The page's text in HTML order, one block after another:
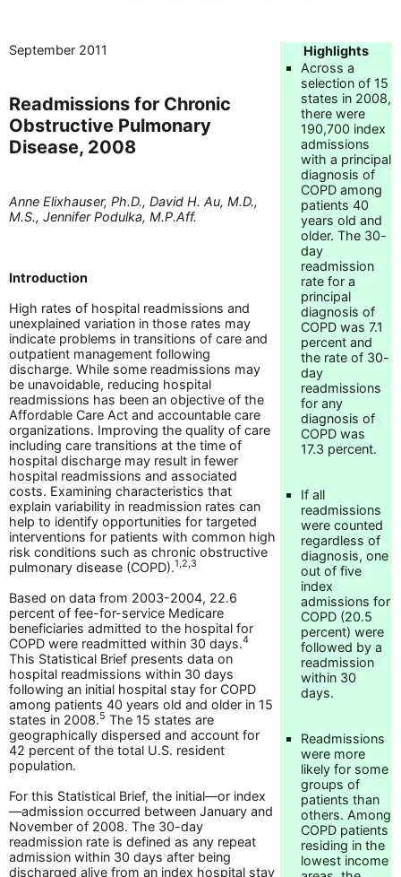
September 2011
Readmissions for Chronic
Obstructive Pulmonary
Disease, 2008
Anne Elixhauser, Ph.D., David H. Au, M.D.,
M.S., Jennifer Podulka, M.P.Aff.
Introduction
High rates of hospital readmissions and
unexplained variation in those rates may
indicate problems in transitions of care and
outpatient management following
discharge. While some readmissions may
be unavoidable, reducing hospital
readmissions has been an objective of the
Affordable Care Act and accountable care
organizations. Improving the quality of care
including care transitions at the time of
hospital discharge may result in fewer
hospital readmissions and associated
costs. Examining characteristics that
explain variability in readmission rates can
help to identify opportunities for targeted
interventions for patients with common high
risk conditions such as chronic obstructive
pulmonary disease (COPD).1,2,3
Based on data from 2003-2004, 22.6
percent of fee-for-service Medicare
beneficiaries admitted to the hospital for
COPD were readmitted within 30 days.4
This Statistical Brief presents data on
hospital readmissions within 30 days
following an initial hospital stay for COPD
among patients 40 years old and older in 15
states in 2008.5 The 15 states are
geographically dispersed and account for
42 percent of the total U.S. resident
population.
For this Statistical Brief, the initial—or index
—admission occurred between January and
November of 2008. The 30-day
readmission rate is defined as any repeat
admission within 30 days after being
discharged alive from an index hospital stay
Highlights
Across a
selection of 15
states in 2008,
there were
190,700 index
admissions
with a principal
diagnosis of
COPD among
patients 40
years old and
older. The 30-
day
readmission
rate for a
principal
diagnosis of
COPD was 7.1
percent and
the rate of 30-
day
readmissions
for any
diagnosis of
COPD was
17.3 percent.
If all
readmissions
were counted
regardless of
diagnosis, one
out of five
index
admissions for
COPD (20.5
percent) were
followed by a
readmission
within 30
days.
Readmissions
were more
likely for some
groups of
patients than
others. Among
COPD patients
residing in the
lowest income